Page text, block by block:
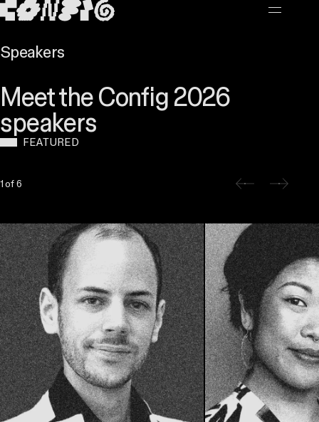
CONTENT
Speakers
Meet the Config 2026
speakers
FEATURED
Slide 1 of 6
1 of 6